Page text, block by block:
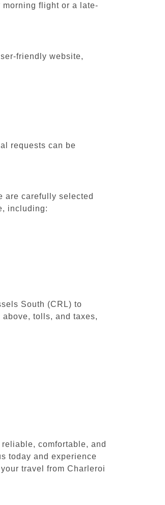
flight or a late-
friendly website,
requests can be
are carefully selected
including:
South (CRL) to
tolls, and taxes,
comfortable, and
today and experience
travel from Charleroi